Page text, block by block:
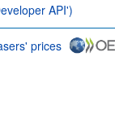
API')
prices